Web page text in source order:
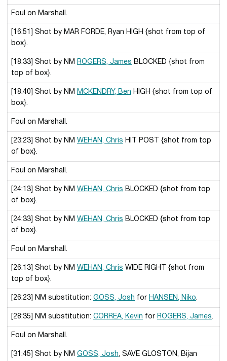
Foul on Marshall.
[16:51] Shot by MAR FORDE, Ryan HIGH {shot from top of
box}.
[18:33] Shot by NM ROGERS, James BLOCKED {shot from
top of box}.
[18:40] Shot by NM MCKENDRY, Ben HIGH {shot from top of
box}.
Foul on Marshall.
[23:23] Shot by NM WEHAN, Chris HIT POST {shot from top
of box}.
Foul on Marshall.
[24:13] Shot by NM WEHAN, Chris BLOCKED {shot from top
of box}.
[24:33] Shot by NM WEHAN, Chris BLOCKED {shot from top
of box}.
Foul on Marshall.
[26:13] Shot by NM WEHAN, Chris WIDE RIGHT {shot from
top of box}.
[26:23] NM substitution: GOSS, Josh for HANSEN, Niko.
[28:35] NM substitution: CORREA, Kevin for ROGERS, James.
Foul on Marshall.
[31:45] Shot by NM GOSS, Josh, SAVE GLOSTON, Bijan